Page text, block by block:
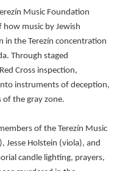
Music Foundation
music by Jewish
the Terezín concentration
Through staged
Cross inspection,
instruments of deception,
the gray zone.
of the Terezín Music
Jesse Holstein (viola), and
candle lighting, prayers,